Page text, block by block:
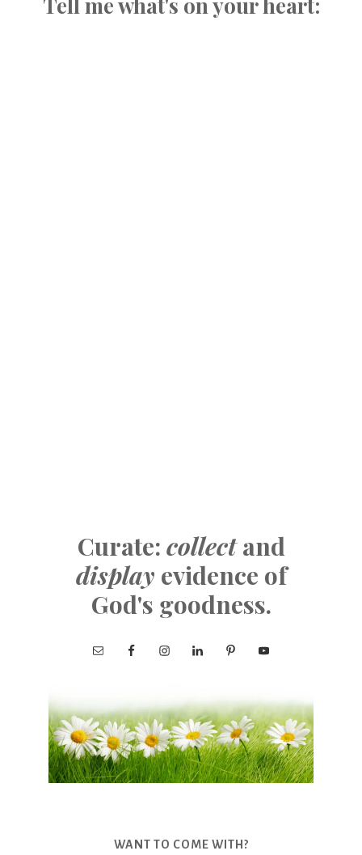
Curate: collectand
display evidence of
God's goodness.
WANT TO COME WITH?